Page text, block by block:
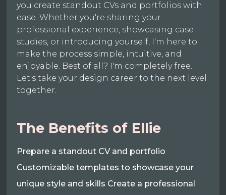
you create standout CVs and portfolios with
ease. Whether you're sharing your
professional experience, showcasing case
studies, or introducing yourself, I'm here to
make the process simple, intuitive, and
enjoyable. Best of all? I'm completely free.
Let's take your design career to the next level
together.
The Benefits of Ellie
Prepare a standout CV and portfolio
Customizable templates to showcase your
unique style and skills Create a professional